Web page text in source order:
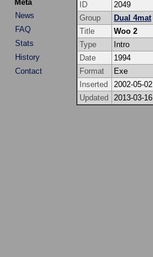
Meta
News
FAQ
Stats
History
Contact
ID
2049
Group
Dual 4mat
Title
Woo 2
Type
Intro
Date
1994
Format
Exe
Inserted
2002-05-02
Updated
2013-03-16